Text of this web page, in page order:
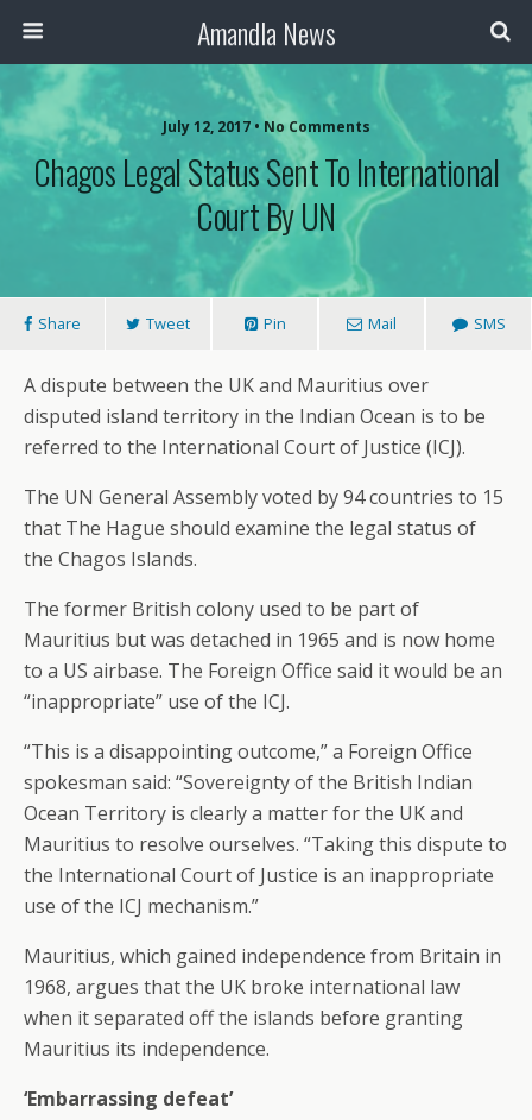
Amandla News
July 12, 2017 • No Comments
Chagos Legal Status Sent To International
Court By UN
Share Tweet Pin Mail SMS
A dispute between the UK and Mauritius over
disputed island territory in the Indian Ocean is to be
referred to the International Court of Justice (ICJ).
The UN General Assembly voted by 94 countries to 15
that The Hague should examine the legal status of
the Chagos Islands.
The former British colony used to be part of
Mauritius but was detached in 1965 and is now home
to a US airbase. The Foreign Office said it would be an
“inappropriate” use of the ICJ.
“This is a disappointing outcome,” a Foreign Office
spokesman said: “Sovereignty of the British Indian
Ocean Territory is clearly a matter for the UK and
Mauritius to resolve ourselves. “Taking this dispute to
the International Court of Justice is an inappropriate
use of the ICJ mechanism.”
Mauritius, which gained independence from Britain in
1968, argues that the UK broke international law
when it separated off the islands before granting
Mauritius its independence.
‘Embarrassing defeat’